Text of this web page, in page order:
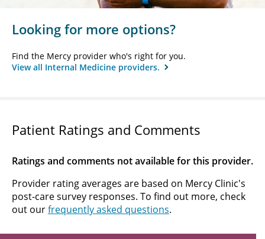
Looking for more options?
Find the Mercy provider who's right for you.
View all Internal Medicine providers.
Patient Ratings and Comments
Ratings and comments not available for this provider.
Provider rating averages are based on Mercy Clinic's
post-care survey responses. To find out more, check
out ourfrequently asked questions.